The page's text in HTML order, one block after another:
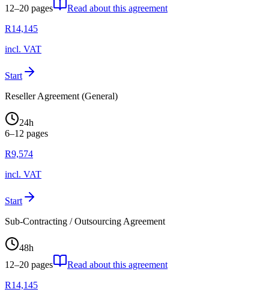
12–20 pages
Read about this agreement
R14,145
incl. VAT
Start
Reseller Agreement (General)
24h
6–12 pages
R9,574
incl. VAT
Start
Sub-Contracting / Outsourcing Agreement
48h
12–20 pages
Read about this agreement
R14,145